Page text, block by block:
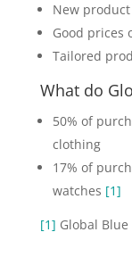
New
Good prices
Tailored
What do
50% of
clothing
17% of
watches [1]
[1] Global